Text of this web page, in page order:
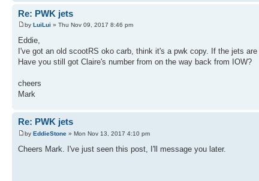
Re: PWK jets
by LuiLui » Thu Nov 09, 2017 8:46 pm
Eddie,
I've got an old scootRS oko carb, think it's a pwk copy. If the jets
Have you still got Claire's number from on the way back from IOW?
cheers
Mark
Re: PWK jets
by EddieStone » Mon Nov 13, 2017 4:10 pm
Cheers Mark. I've just seen this post, I'll message you later.